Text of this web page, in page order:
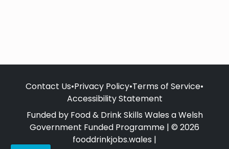
Contact Us•Privacy Policy•Terms of Service•
Accessibility Statement
Funded by Food & Drink Skills Wales a Welsh
Government Funded Programme | © 2026
fooddrinkjobs.wales |